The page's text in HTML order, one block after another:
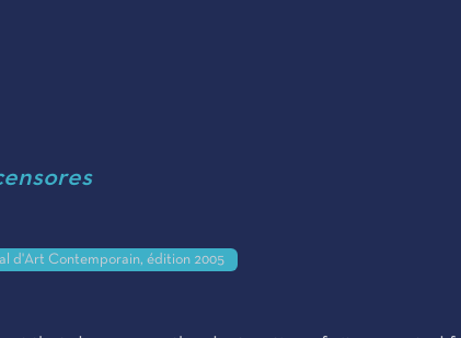
d'Art Contemporain, édition 2005